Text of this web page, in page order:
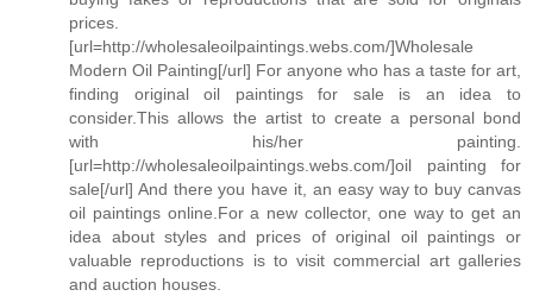
prices.
[url=http://wholesaleoilpaintings.webs.com/]Wholesale
Modern Oil Painting[/url] For anyone who has a taste for art,
finding original oil paintings for sale is an idea to
consider.This allows the artist to create a personal bond
with his/her painting.
[url=http://wholesaleoilpaintings.webs.com/]oil painting for
sale[/url] And there you have it, an easy way to buy canvas
oil paintings online.For a new collector, one way to get an
idea about styles and prices of original oil paintings or
valuable reproductions is to visit commercial art galleries
and auction houses.